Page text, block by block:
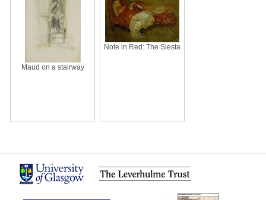
Maud on a stairway
Note in Red: The Siesta